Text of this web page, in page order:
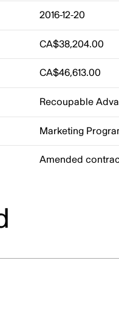
2016-12-20
CA$38,204.00
CA$46,613.00
Recoupable
Marketing
Amended